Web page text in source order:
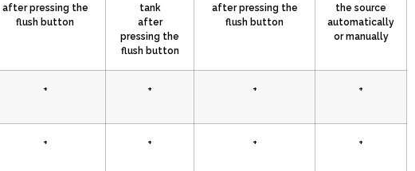
after pressing the
flush button
tank
after
pressing the
flush button
after pressing the
flush button
the source
automatically
or manually
+ + + +
+ + + +